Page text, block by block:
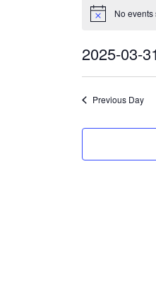
for
March
2025
Notice No
2025-03-31
date.
Previous Day